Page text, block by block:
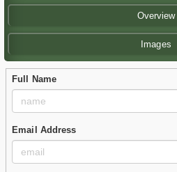
Overview
Images
Full Name
Email Address